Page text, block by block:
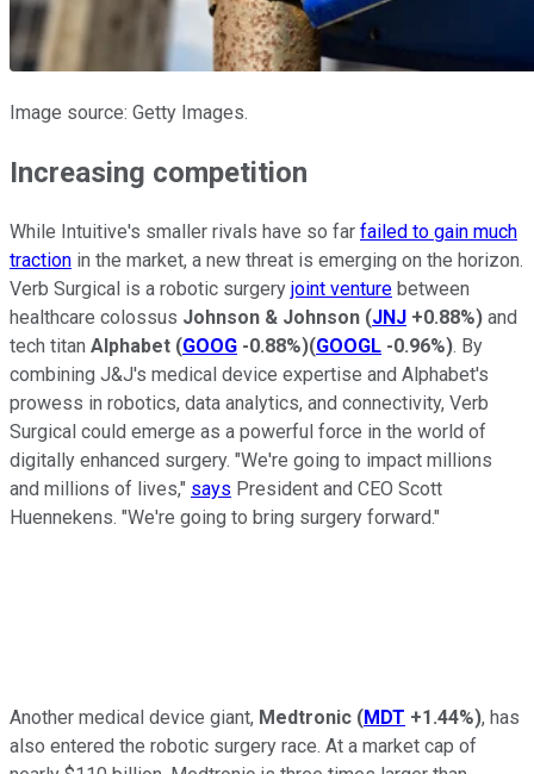
Image source: Getty Images.
Increasing competition
While Intuitive's smaller rivals have so far failed to gain much
traction in the market, a new threat is emerging on the horizon.
Verb Surgical is a robotic surgery joint venture between
healthcare colossus Johnson & Johnson (JNJ +0.88%) and
tech titan Alphabet (GOOG -0.88%)(GOOGL -0.96%). By
combining J&J's medical device expertise and Alphabet's
prowess in robotics, data analytics, and connectivity, Verb
Surgical could emerge as a powerful force in the world of
digitally enhanced surgery. "We're going to impact millions
and millions of lives," says President and CEO Scott
Huennekens. "We're going to bring surgery forward."
Another medical device giant, Medtronic (MDT +1.44%), has
also entered the robotic surgery race. At a market cap of